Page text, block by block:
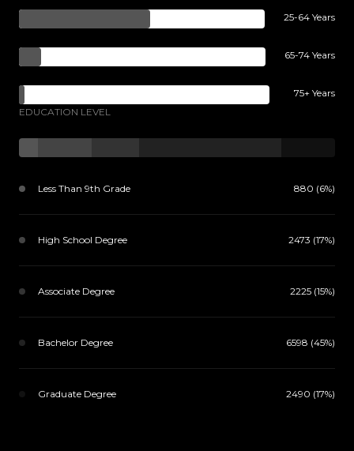
25-64 Years
65-74 Years
75+ Years
EDUCATION LEVEL
Less Than 9th Grade 880 (6%)
High School Degree 2473 (17%)
Associate Degree 2225 (15%)
Bachelor Degree 6598 (45%)
Graduate Degree 2490 (17%)